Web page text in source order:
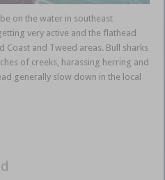
on the water in southeast
very active and the flathead
Coast and Tweed areas. Bull sharks
of creeks, harassing herring and
generally slow down in the local